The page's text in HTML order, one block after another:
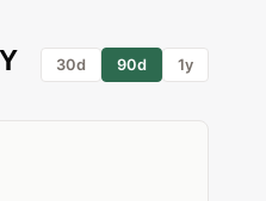
30d 90d 1y